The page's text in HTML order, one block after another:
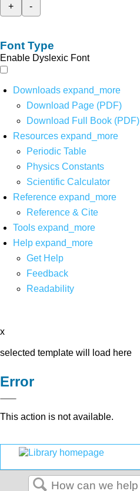
+
-
Font Type
Enable Dyslexic Font
Downloads expand_more
Download Page (PDF)
Download Full Book (PDF)
Resources expand_more
Periodic Table
Physics Constants
Scientific Calculator
Reference expand_more
Reference & Cite
Tools expand_more
Help expand_more
Get Help
Feedback
Readability
x
selected template will load here
Error
This action is not available.